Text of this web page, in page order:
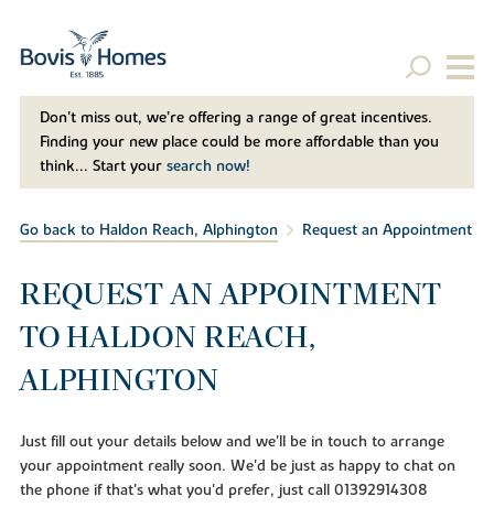
Don't miss out, we’re offering a range of great incentives.
Finding your new place could be more affordable than you
think... Start your search now!
Go back to Haldon Reach, Alphington Request an Appointment
REQUEST AN APPOINTMENT
TO HALDON REACH,
ALPHINGTON
Just fill out your details below and we'll be in touch to arrange
your appointment really soon. We'd be just as happy to chat on
the phone if that's what you'd prefer, just call 01392914308